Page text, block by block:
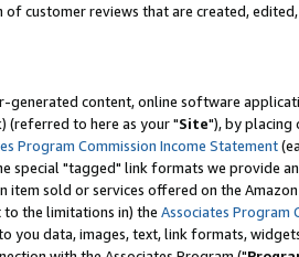
customer reviews that are created,
content, online software
(referred to here as your "Site"), by placing
Program Commission Income Statement
special "tagged" link formats we provide
sold or services offered on the
to the limitations in) the Associates Program
you data, images, text, link formats,